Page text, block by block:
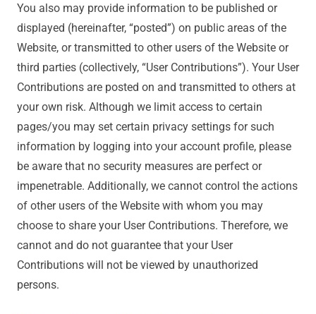
You also may provide information to be published or
displayed (hereinafter, “posted”) on public areas of the
Website, or transmitted to other users of the Website or
third parties (collectively, “User Contributions”). Your User
Contributions are posted on and transmitted to others at
your own risk. Although we limit access to certain
pages/you may set certain privacy settings for such
information by logging into your account profile, please
be aware that no security measures are perfect or
impenetrable. Additionally, we cannot control the actions
of other users of the Website with whom you may
choose to share your User Contributions. Therefore, we
cannot and do not guarantee that your User
Contributions will not be viewed by unauthorized
persons.